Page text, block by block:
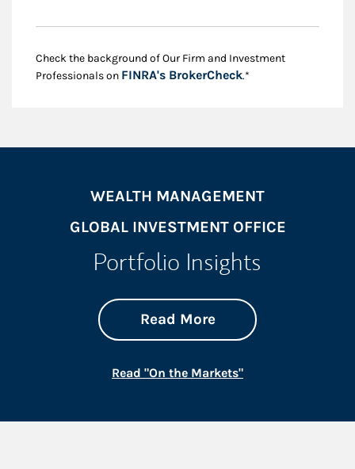
Check the background of Our Firm and Investment
Professionals on FINRA's BrokerCheckLink Opens in New
.*
WEALTH MANAGEMENT
GLOBAL INVESTMENT OFFICE
Portfolio Insights
Read Moreabout On the
Link Opens in New
Read "On the Markets"Link Opens in New